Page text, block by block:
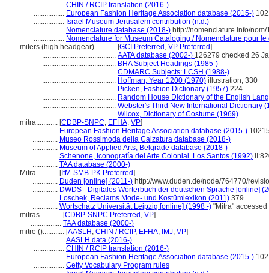
................. CHIN / RCIP translation (2016-)
................. European Fashion Heritage Association database (2015-)
................. Israel Museum Jerusalem contribution (n.d.)
................. Nomenclature database (2018-) http://nomenclature.info/
................. Nomenclature for Museum Cataloging / Nomenclature pour
miters (high headgear)............ [GCI Preferred , VP Preferred]
......................................... AATA database (2002-) 126279 checked 26
......................................... BHA Subject Headings (1985-)
......................................... CDMARC Subjects: LCSH (1988-)
......................................... Hoffman, Year 1200 (1970) illustration, 330
......................................... Picken, Fashion Dictionary (1957) 224
......................................... Random House Dictionary of the English
......................................... Webster's Third New International Dictionary
......................................... Wilcox, Dictionary of Costume (1969)
mitra............ [CDBP-SNPC, EFHA, VP]
.............. European Fashion Heritage Association database (2015-)
.............. Museo Rossimoda della Calzatura database (2018-)
.............. Museum of Applied Arts, Belgrade database (2018-)
.............. Schenone, Iconografía del Arte Colonial. Los Santos (1992)
.............. TAA database (2000-)
Mitra............ [IfM-SMB-PK Preferred]
.............. Duden [online] (2011-) http://www.duden.de/node/764770/
.............. DWDS - Digitales Wörterbuch der deutschen Sprache [online]
.............. Loschek, Reclams Mode- und Kostümlexikon (2011) 379
.............. Wortschatz Universität Leipzig [online] (1998 -) "Mitra"
mitras............ [CDBP-SNPC Preferred , VP]
................. TAA database (2000-)
mitre ()............ [AASLH , CHIN / RCIP, EFHA, IMJ, VP]
................. AASLH data (2016-)
................. CHIN / RCIP translation (2016-)
................. European Fashion Heritage Association database (2015-)
................. Getty Vocabulary Program rules